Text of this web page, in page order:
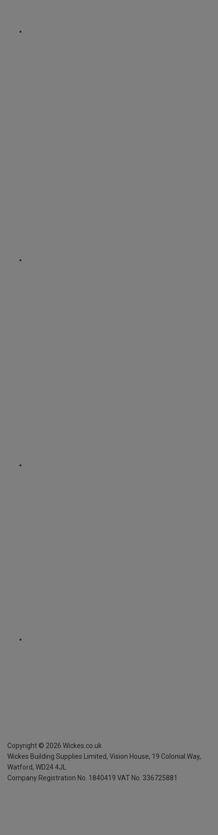
Copyright © 2026 Wickes.co.uk
Wickes Building Supplies Limited, Vision House, 19 Colonial Way,
Watford, WD24 4JL
Company Registration No. 1840419 VAT No. 336725881